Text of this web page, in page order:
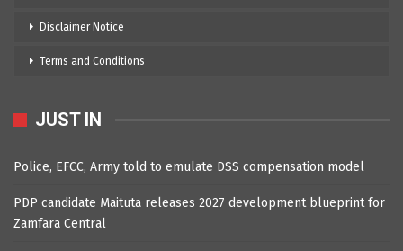
Disclaimer Notice
Terms and Conditions
JUST IN
Police, EFCC, Army told to emulate DSS compensation model
PDP candidate Maituta releases 2027 development blueprint for
Zamfara Central